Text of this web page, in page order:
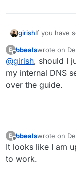
girishIf you have
(unbound).
https://
B
Offline
bbealswrote on
last edited
@girish, should I
my internal DNS
over the guide.
B
Offline
bbealswrote on
last edited
It looks like I am
to work.